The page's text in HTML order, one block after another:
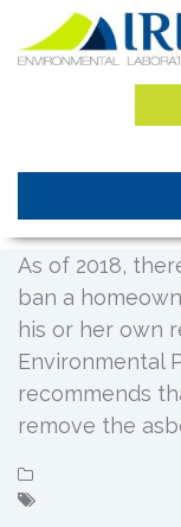
content
As of 2018,
ban a
his or her own
Environmental
recommends
remove the